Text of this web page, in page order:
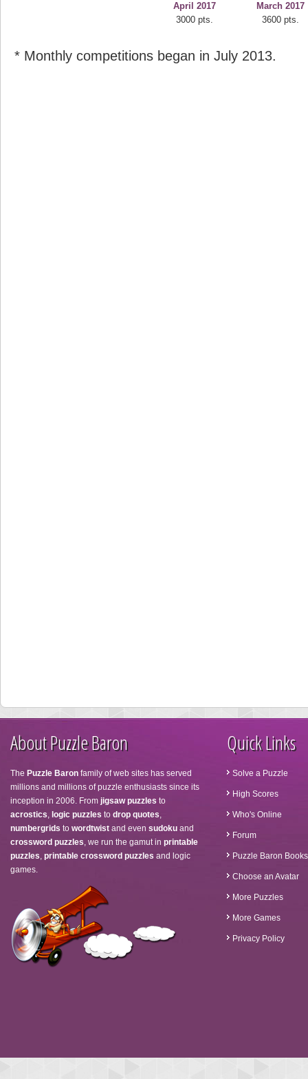
April 2017
3000 pts.
March 2017
3600 pts.
* Monthly competitions began in July 2013.
About Puzzle Baron
The Puzzle Baron family of web sites has served
millions and millions of puzzle enthusiasts since its
inception in 2006. From jigsaw puzzles to
acrostics, logic puzzles to drop quotes,
numbergrids to wordtwist and even sudoku and
crossword puzzles, we run the gamut in printable
puzzles, printable crossword puzzles and logic
games.
Quick Links
Solve a Puzzle
High Scores
Who's Online
Forum
Puzzle Baron Books
Choose an Avatar
More Puzzles
More Games
Privacy Policy